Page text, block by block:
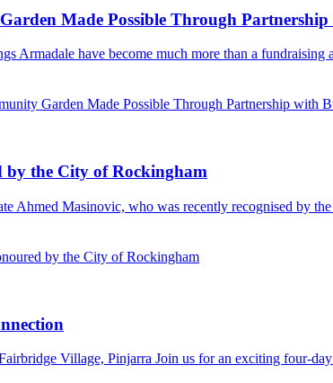
Made Possible Through
Armadale have become much more than a
Garden Made Possible Through Partnership with
by the City of Rockingham
Ahmed Masinovic, who was recently recognised by
by the City of Rockingham
Village, Pinjarra Join us for an exciting four-